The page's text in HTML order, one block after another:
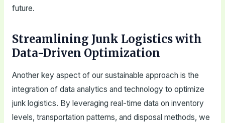
future.
Streamlining Junk Logistics with
Data-Driven Optimization
Another key aspect of our sustainable approach is the
integration of data analytics and technology to optimize
junk logistics. By leveraging real-time data on inventory
levels, transportation patterns, and disposal methods, we